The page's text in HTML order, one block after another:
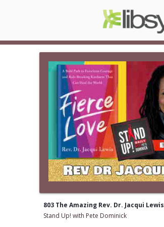
803 The Amazing Rev. Dr. Jacqui Lewis
Stand Up! with Pete Dominick